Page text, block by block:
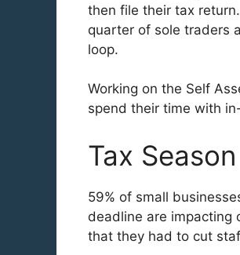
then file their tax
quarter of sole traders
loop.
Working on the Self
spend their time with
Tax
59% of small
deadline are impacting
that they had to cut